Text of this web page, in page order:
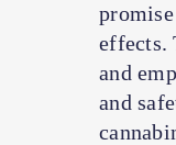
effects.
and
and